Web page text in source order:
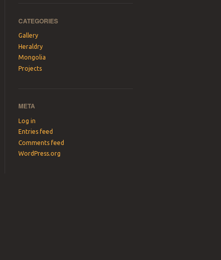
CATEGORIES
Gallery
Heraldry
Mongolia
Projects
META
Log in
Entries feed
Comments feed
WordPress.org